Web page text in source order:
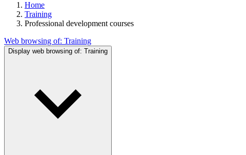
Home
Training
Professional development courses
Web browsing of: Training
Display web browsing of: Training